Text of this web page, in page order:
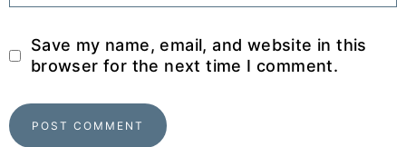
Save my name, email, and website in this
browser for the next time I comment.